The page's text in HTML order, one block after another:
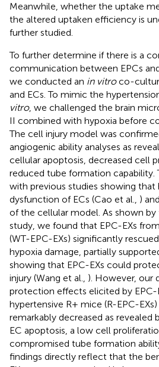
Meanwhile, whether the uptake
the altered uptaken efficiency is
further studied.
To further determine if there is a
communication between EPCs
we conducted an in vitroco-
and ECs. To mimic the
vitro, we challenged the brain
II combined with hypoxia before
The cell injury model was
angiogenic ability analyses as
cellular apoptosis, decreased cell
reduced tube formation capability.
with previous studies showing that
dysfunction of ECs (Cao et al., )
of the cellular model. As shown
study, we found that EPC-EXs
(WT-EPC-EXs) significantly
hypoxia damage, partially
showing that EPC-EXs could
injury (Wang et al., ). However, our
protection effects elicited by EPC-
hypertensive R+ mice (R-EPC-
remarkably decreased as revealed
EC apoptosis, a low cell
compromised tube formation
findings directly reflect that the